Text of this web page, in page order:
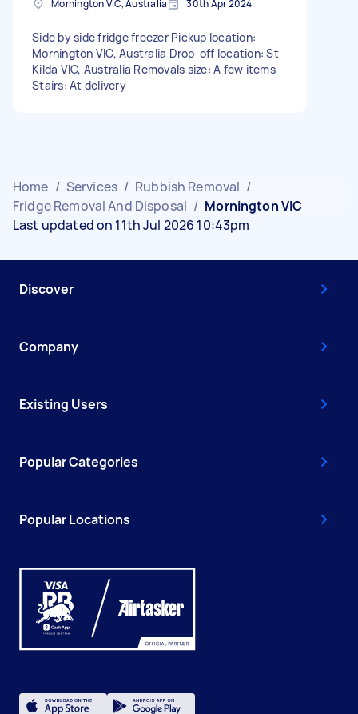
Mornington VIC, Australia 30th Apr 2024
Side by side fridge freezer Pickup location:
Mornington VIC, Australia Drop-off location: St
Kilda VIC, Australia Removals size: A few items
Stairs: At delivery
Home / Services / Rubbish Removal /
Fridge Removal And Disposal / Mornington VIC
Last updated on 11th Jul 2026 10:43pm
Discover
Company
Existing Users
Popular Categories
Popular Locations